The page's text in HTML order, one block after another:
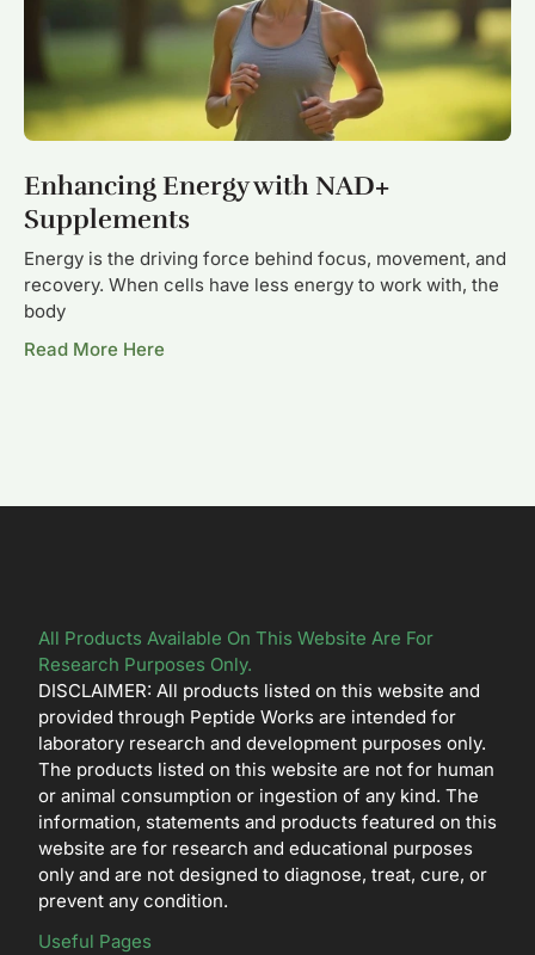
Enhancing Energy with NAD+
Supplements
Energy is the driving force behind focus, movement, and
recovery. When cells have less energy to work with, the
body
Read More Here
All Products Available On This Website Are For
Research Purposes Only.
DISCLAIMER: All products listed on this website and
provided through Peptide Works are intended for
laboratory research and development purposes only.
The products listed on this website are not for human
or animal consumption or ingestion of any kind. The
information, statements and products featured on this
website are for research and educational purposes
only and are not designed to diagnose, treat, cure, or
prevent any condition.
Useful Pages